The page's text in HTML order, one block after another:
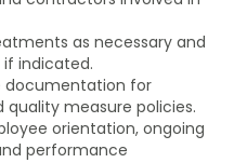
as necessary and
indicated.
documentation for
measure policies.
orientation, ongoing
performance